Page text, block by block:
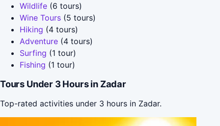
Wildlife (6 tours)
Wine Tours (5 tours)
Hiking (4 tours)
Adventure (4 tours)
Surfing (1 tour)
Fishing (1 tour)
Tours Under 3 Hours in Zadar
Top-rated activities under 3 hours in Zadar.